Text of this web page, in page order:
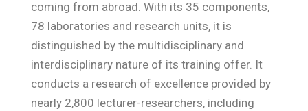
coming from abroad. With its 35 components,
78 laboratories and research units, it is
distinguished by the multidisciplinary and
interdisciplinary nature of its training offer. It
conducts a research of excellence provided by
nearly 2,800 lecturer-researchers, including